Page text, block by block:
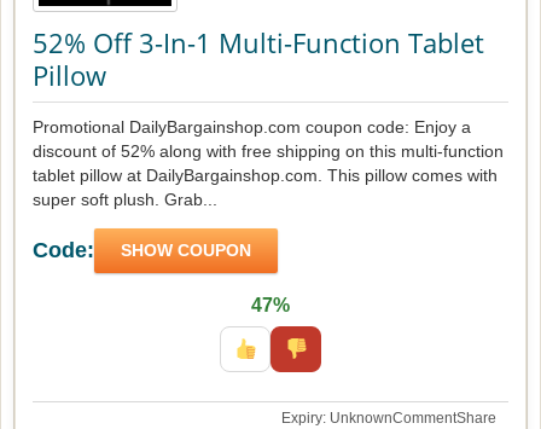
52% Off 3-In-1 Multi-Function Tablet
Pillow
Promotional DailyBargainshop.com coupon code: Enjoy a
discount of 52% along with free shipping on this multi-function
tablet pillow at DailyBargainshop.com. This pillow comes with
super soft plush. Grab...
Code: SHOW COUPON
47%
Expiry: UnknownCommentShare